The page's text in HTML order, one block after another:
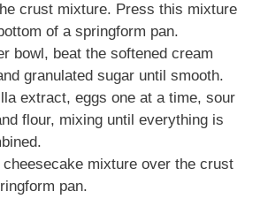
crust mixture. Press this mixture
of a springform pan.
bowl, beat the softened cream
granulated sugar until smooth.
extract, eggs one at a time, sour
flour, mixing until everything is
cheesecake mixture over the crust
pan.